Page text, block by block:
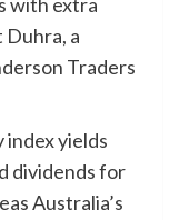
with extra
Duhra, a
Traders
index yields
dividends for
Australia’s